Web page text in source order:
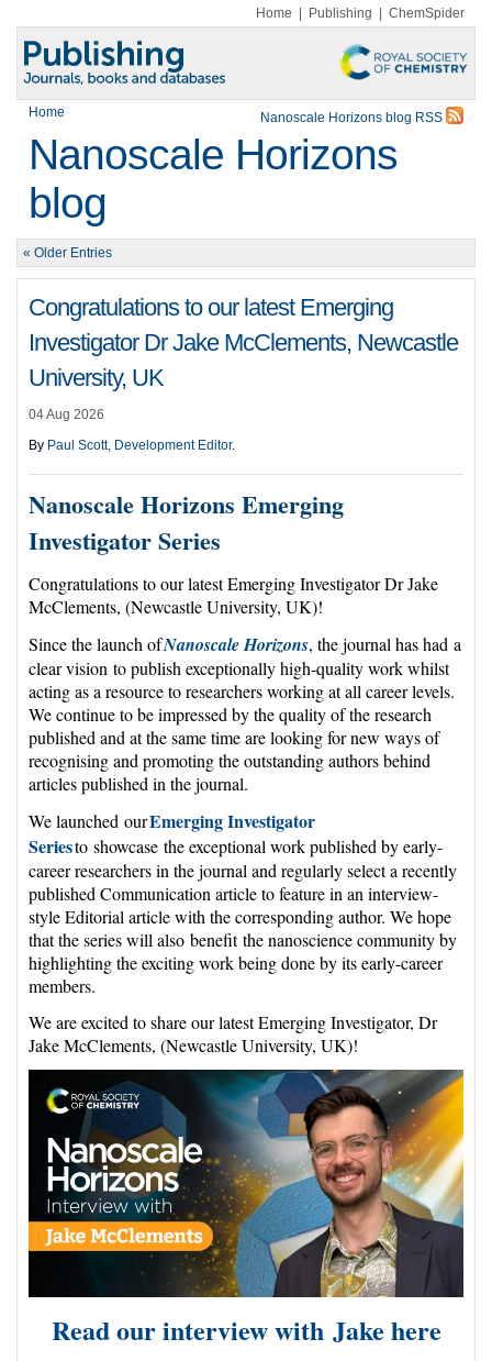
Home Publishing ChemSpider
Home Nanoscale Horizons blog RSS
Nanoscale Horizons
blog
« Older Entries
Congratulations to our latest Emerging
Investigator Dr Jake McClements, Newcastle
University, UK
04 Aug 2026
By Paul Scott, Development Editor.
Nanoscale Horizons Emerging
Investigator Series
Congratulations to our latest Emerging Investigator Dr Jake
McClements, (Newcastle University, UK)!
Since the launch ofNanoscale Horizons, the journal has had a
clear vision to publish exceptionally high-quality work whilst
acting as a resource to researchers working at all career levels.
We continue to be impressed by the quality of the research
published and at the same time are looking for new ways of
recognising and promoting the outstanding authors behind
articles published in the journal.
We launched ourEmerging Investigator
Seriesto showcase the exceptional work published by early-
career researchers in the journal and regularly select a recently
published Communication article to feature in an interview-
style Editorial article with the corresponding author. We hope
that the series will also benefit the nanoscience community by
highlighting the exciting work being done by its early-career
members.
We are excited to share our latest Emerging Investigator, Dr
Jake McClements, (Newcastle University, UK)!
Read our interview with Jake here